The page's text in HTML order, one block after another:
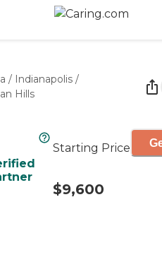
/ Indianapolis /
Hills
Starting Price
$9,600